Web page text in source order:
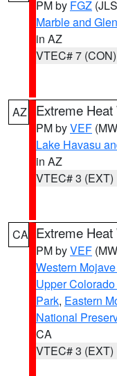
PM by FGZ
Marble and
in AZ
VTEC# 7 (CON)
AZ Extreme
PM byVEF
Lake Havasu
in AZ
VTEC# 3 (EXT)
CA Extreme
PM byVEF
Western
Upper
Park, Eastern
National
CA
VTEC# 3 (EXT)